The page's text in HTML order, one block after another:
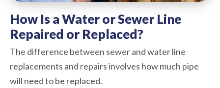
How Is a Water or Sewer Line
Repaired or Replaced?
The difference between sewer and water line
replacements and repairs involves how much pipe
will need to be replaced.